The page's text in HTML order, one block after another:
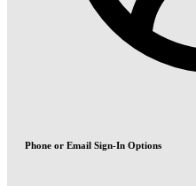
Phone or Email Sign-In Options